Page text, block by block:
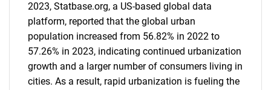
2023, Statbase.org, a US-based global data
platform, reported that the global urban
population increased from 56.82% in 2022 to
57.26% in 2023, indicating continued urbanization
growth and a larger number of consumers living in
cities. As a result, rapid urbanization is fueling the